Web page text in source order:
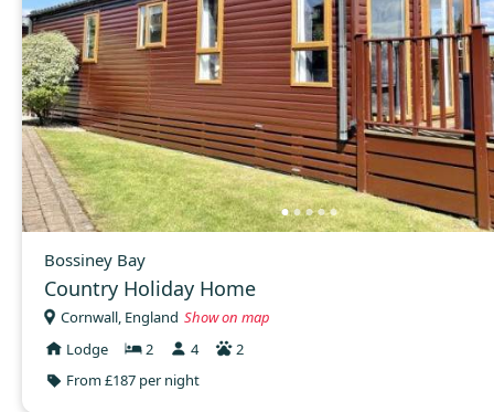
Bossiney Bay
Country Holiday Home
Cornwall, England Show on map
Lodge
2 4
2
From £187 per night